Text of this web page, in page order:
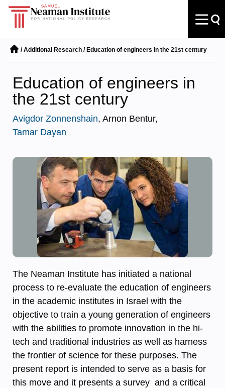
/Additional Research / Education of engineers in the 21st century
Education of engineers in
the 21st century
Avigdor Zonnenshain, Arnon Bentur,
Tamar Dayan
The Neaman Institute has initiated a national
process to re-evaluate the education of engineers
in the academic institutes in Israel with the
objective to train a young generation of engineers
with the abilities to promote innovation in the hi-
tech and traditional industries as well as harness
the frontier of science for these purposes. The
present report is intended to serve as a basis for
this move and it presents a survey and a critical